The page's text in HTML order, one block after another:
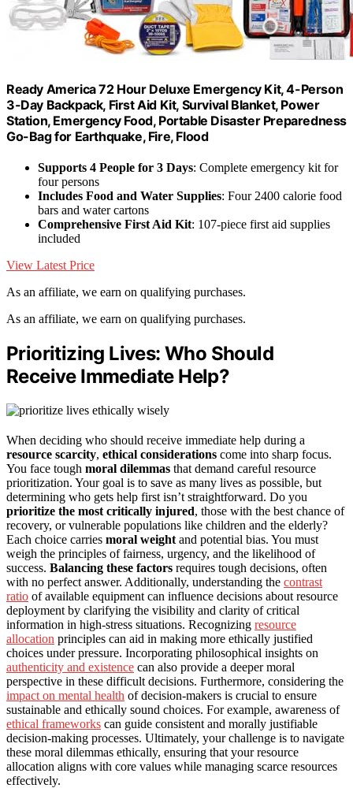
Ready America 72 Hour Deluxe Emergency Kit, 4-Person
3-Day Backpack, First Aid Kit, Survival Blanket, Power
Station, Emergency Food, Portable Disaster Preparedness
Go-Bag for Earthquake, Fire, Flood
Supports 4 People for 3 Days: Complete emergency kit for
four persons
Includes Food and Water Supplies: Four 2400 calorie food
bars and water cartons
Comprehensive First Aid Kit: 107-piece first aid supplies
included
View Latest Price
As an affiliate, we earn on qualifying purchases.
As an affiliate, we earn on qualifying purchases.
Prioritizing Lives: Who Should
Receive Immediate Help?
When deciding who should receive immediate help during a
resource scarcity, ethical considerations come into sharp focus.
You face tough moral dilemmas that demand careful resource
prioritization. Your goal is to save as many lives as possible, but
determining who gets help first isn’t straightforward. Do you
prioritize the most critically injured, those with the best chance of
recovery, or vulnerable populations like children and the elderly?
Each choice carries moral weight and potential bias. You must
weigh the principles of fairness, urgency, and the likelihood of
success. Balancing these factors requires tough decisions, often
with no perfect answer. Additionally, understanding the contrast
ratio of available equipment can influence decisions about resource
deployment by clarifying the visibility and clarity of critical
information in high-stress situations. Recognizing resource
allocation principles can aid in making more ethically justified
choices under pressure. Incorporating philosophical insights on
authenticity and existence can also provide a deeper moral
perspective in these difficult decisions. Furthermore, considering the
impact on mental health of decision-makers is crucial to ensure
sustainable and ethically sound choices. For example, awareness of
ethical frameworks can guide consistent and morally justifiable
decision-making processes. Ultimately, your challenge is to navigate
these moral dilemmas ethically, ensuring that your resource
allocation aligns with core values while managing scarce resources
effectively.